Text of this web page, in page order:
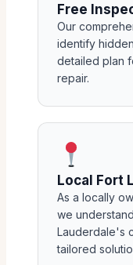
Free
Our
identify
detailed plan
repair.
Local Fort
As a locally
we
Lauderdale's
tailored